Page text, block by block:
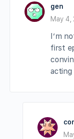
gen
May 4,
I’m
first
acting